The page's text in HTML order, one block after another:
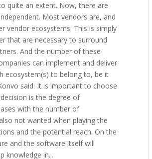
quite an extent. Now, there are
Most vendors are, and
vendor ecosystems. This is simply
that are necessary to surround
And the number of these
can implement and deliver
ecosystem(s) to belong to, be it
said: It is important to choose
is the degree of
with the number of
not wanted when playing the
and the potential reach. On the
and the software itself will
knowledge in...